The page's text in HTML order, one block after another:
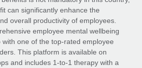
global HR & compliance
screening processes
Coming soon
AI Automations Consulting
can significantly enhance the
overall productivity of employees.
employee mental wellbeing
one of the top-rated employee
This platform is available on
and includes 1-to-1 therapy with a